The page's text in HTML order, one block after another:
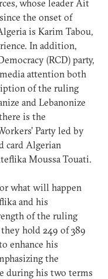
whose leader Ait
the onset of
is Karim Tabou,
In addition,
(RCD) party,
attention both
of the ruling
and Lebanonize
is the
Party led by
card Algerian
Moussa Touati.
what will happen
and his
of the ruling
hold 249 of 389
enhance his
the
during his two terms